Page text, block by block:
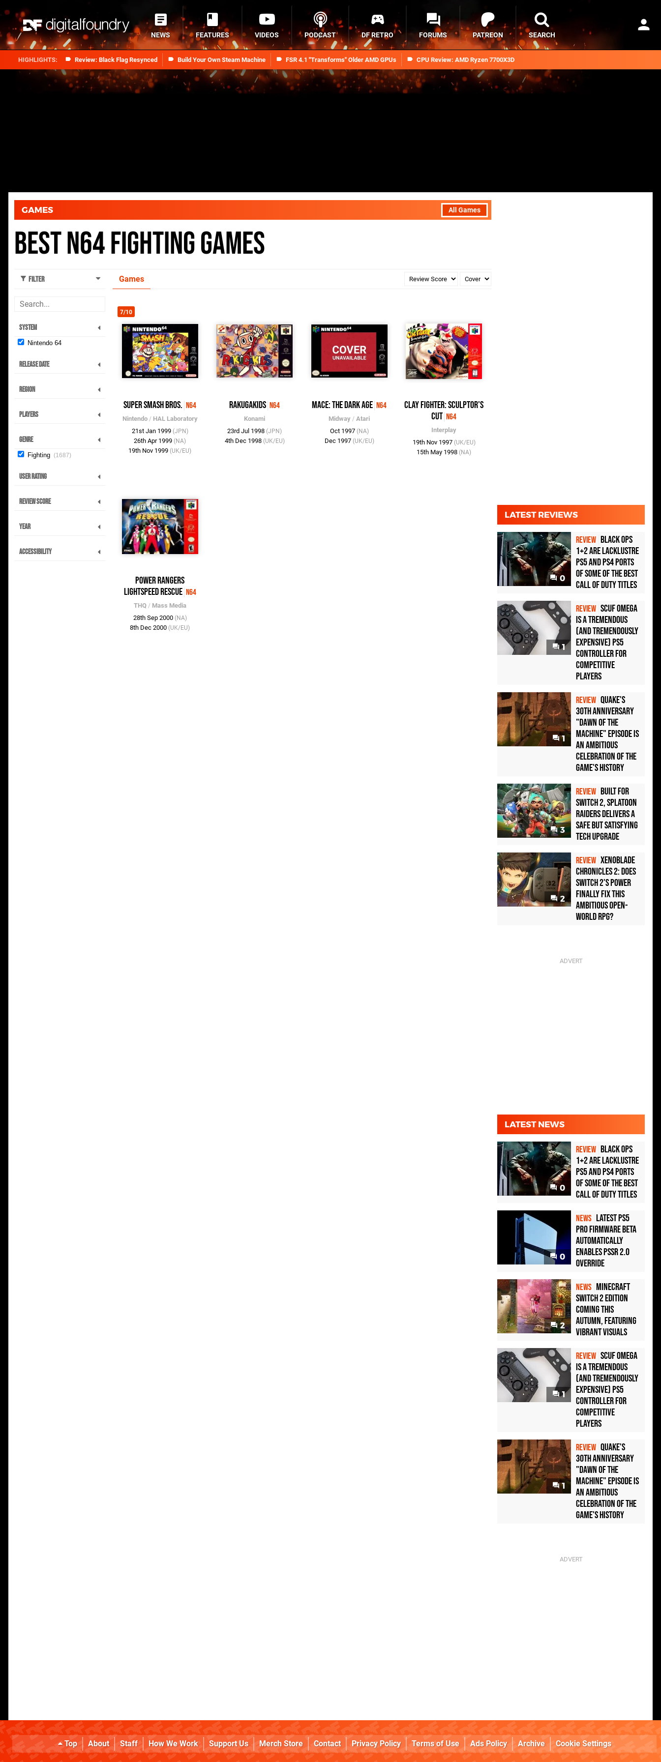
Review: Black Flag Resynced Build Your Own Steam Machine FSR 4.1 "Transforms" Older AMD GPUs CPU Review: AMD Ryzen 7700X3D
NEWS FEATURES VIDEOS PODCAST DF RETRO FORUMS PATREON SEARCH
All Games
GAMES
Best N64 Fighting Games
Filter
System
Nintendo 64
Release Date
Region
Players
Genre
Fighting 1687
User Rating
Review Score
Year
Accessibility
Games
7/10
Super Smash Bros. N64
Nintendo/ HAL Laboratory
21st Jan 1999 (JPN)
26th Apr 1999 (NA)
19th Nov 1999 (UK/EU)
Rakugakids N64
Konami
23rd Jul 1998 (JPN)
4th Dec 1998 (UK/EU)
Mace: The Dark Age N64
Midway /Atari
Oct 1997 (NA)
Dec 1997 (UK/EU)
Clay Fighter: Sculptor's
Cut N64
Interplay
19th Nov 1997 (UK/EU)
15th May 1998 (NA)
Power Rangers
Lightspeed Rescue N64
THQ/ Mass Media
28th Sep 2000 (NA)
8th Dec 2000 (UK/EU)
LATEST REVIEWS
0
REVIEW Black Ops
1+2 Are Lacklustre
PS5 and PS4 Ports
of Some of the Best
Call of Duty Titles
1
REVIEW Scuf Omega
Is a Tremendous
(and Tremendously
Expensive) PS5
Controller For
Competitive
Players
1
REVIEW Quake's
30th Anniversary
"Dawn of the
Machine" Episode Is
an Ambitious
Celebration of the
Game's History
3
REVIEW Built for
Switch 2, Splatoon
Raiders Delivers a
Safe but Satisfying
Tech Upgrade
2
REVIEW Xenoblade
Chronicles 2: Does
Switch 2's Power
Finally Fix This
Ambitious Open-
World RPG?
LATEST NEWS
0
REVIEW Black Ops
1+2 Are Lacklustre
PS5 and PS4 Ports
of Some of the Best
Call of Duty Titles
0
NEWS Latest PS5
Pro Firmware Beta
Automatically
Enables PSSR 2.0
Override
2
NEWS Minecraft
Switch 2 Edition
Coming This
Autumn, Featuring
Vibrant Visuals
1
REVIEW Scuf Omega
Is a Tremendous
(and Tremendously
Expensive) PS5
Controller For
Competitive
Players
1
REVIEW Quake's
30th Anniversary
"Dawn of the
Machine" Episode Is
an Ambitious
Celebration of the
Game's History
Top About Staff How We Work Support Us Merch Store Contact Privacy Policy Terms of Use Ads Policy Archive Cookie Settings